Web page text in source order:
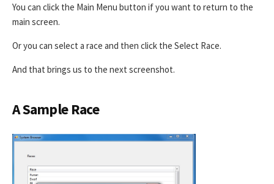
You can click the Main Menu button if you want to return to the
main screen.
Or you can select a race and then click the Select Race.
And that brings us to the next screenshot.
A Sample Race